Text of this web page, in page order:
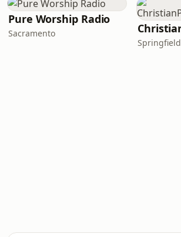
Pure Worship Radio
Sacramento
Springfield